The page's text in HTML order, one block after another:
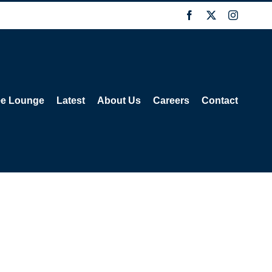
Facebook
Lounge Latest About Us Careers Contact